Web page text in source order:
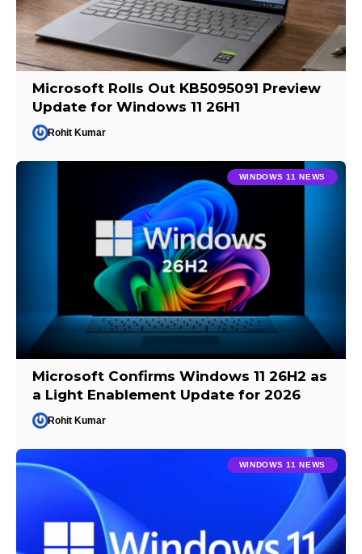
Microsoft Rolls Out KB5095091 Preview
Update for Windows 11 26H1
Rohit Kumar
WINDOWS 11 NEWS
Microsoft Confirms Windows 11 26H2 as
a Light Enablement Update for 2026
Rohit Kumar
WINDOWS 11 NEWS